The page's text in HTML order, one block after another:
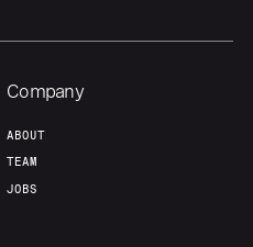
Company
ABOUT
TEAM
JOBS